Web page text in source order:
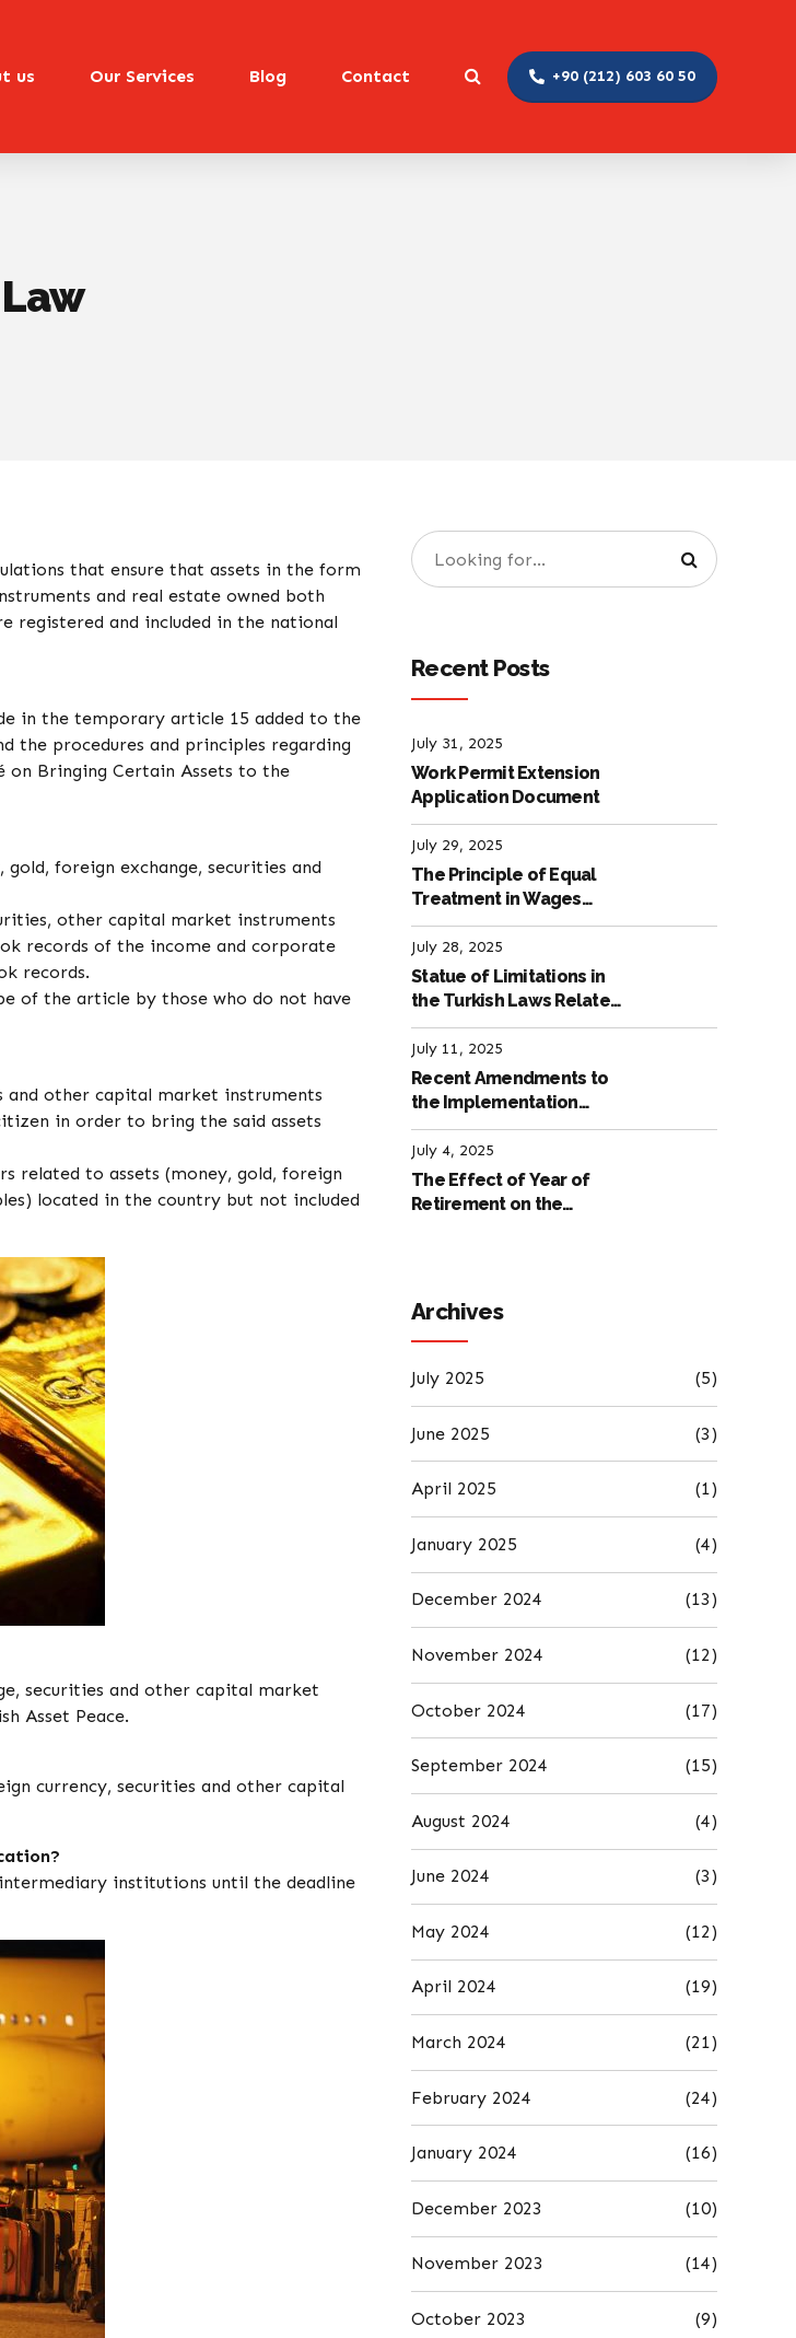
+90 (212) 603 60 50
us Our Services Blog Contact
that ensure that assets in the form
and real estate owned both
registered and included in the national
in the temporary article 15 added to the
the procedures and principles regarding
on Bringing Certain Assets to the
foreign exchange, securities and
other capital market instruments
records of the income and corporate
records.
of the article by those who do not have
and other capital market instruments
in order to bring the said assets
related to assets (money, gold, foreign
located in the country but not included
securities and other capital market
Asset Peace.
currency, securities and other capital
institutions until the deadline
Recent Posts
July 31, 2025
Work Permit Extension
Application Document
July 29, 2025
The Principle of Equal
Treatment in Wages
according to the Turkish
Labour Law
July 28, 2025
Statue of Limitations in
the Turkish Laws Related
to Employment
July 11, 2025
Recent Amendments to
the Implementation
Regulation of the
International Labour
Code
July 4, 2025
The Effect of Year of
Retirement on the
Archives
July 2025 (5)
June 2025 (3)
April 2025 (1)
January 2025 (4)
December 2024 (13)
November 2024 (12)
October 2024 (17)
September 2024 (15)
August 2024 (4)
June 2024 (3)
May 2024 (12)
April 2024 (19)
March 2024 (21)
February 2024 (24)
January 2024 (16)
December 2023 (10)
November 2023 (14)
October 2023 (9)